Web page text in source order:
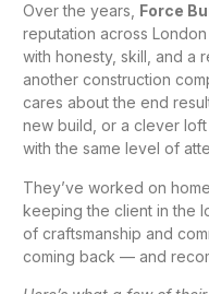
Over the years, Force
reputation across
with honesty, skill, and a
another construction
cares about the end
new build, or a clever
with the same level of
They’ve worked on
keeping the client in the
of craftsmanship and
coming back — and